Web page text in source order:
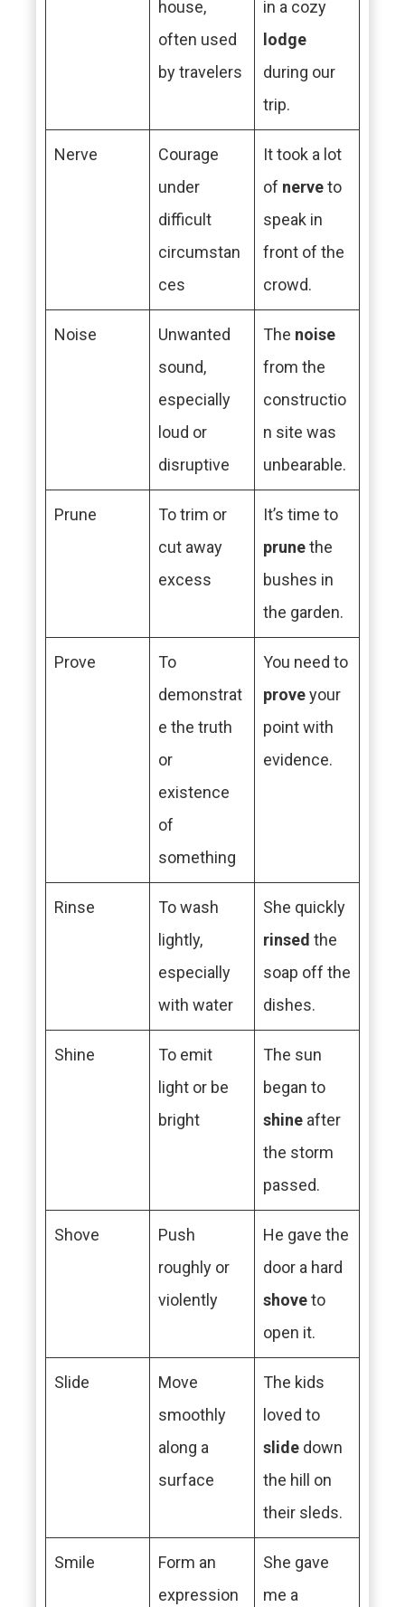
house,
often used
by travelers
in a cozy
lodge
during our
trip.
Nerve
Courage
under
difficult
circumstan
ces
It took a lot
of nerveto
speak in
front of the
crowd.
Noise
Unwanted
sound,
especially
loud or
disruptive
The noise
from the
constructio
n site was
unbearable.
Prune
To trim or
cut away
excess
It’s time to
prunethe
bushes in
the garden.
Prove
To
demonstrat
e the truth
or
existence
of
something
You need to
proveyour
point with
evidence.
Rinse
To wash
lightly,
especially
with water
She quickly
rinsed the
soap off the
dishes.
Shine
To emit
light or be
bright
The sun
began to
shine after
the storm
passed.
Shove
Push
roughly or
violently
He gave the
door a hard
shoveto
open it.
Slide
Move
smoothly
along a
surface
The kids
loved to
slide down
the hill on
their sleds.
Smile
Form an
expression
She gave
me a